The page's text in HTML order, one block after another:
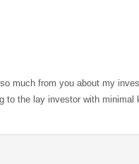
much from you about my
the lay investor with minimal